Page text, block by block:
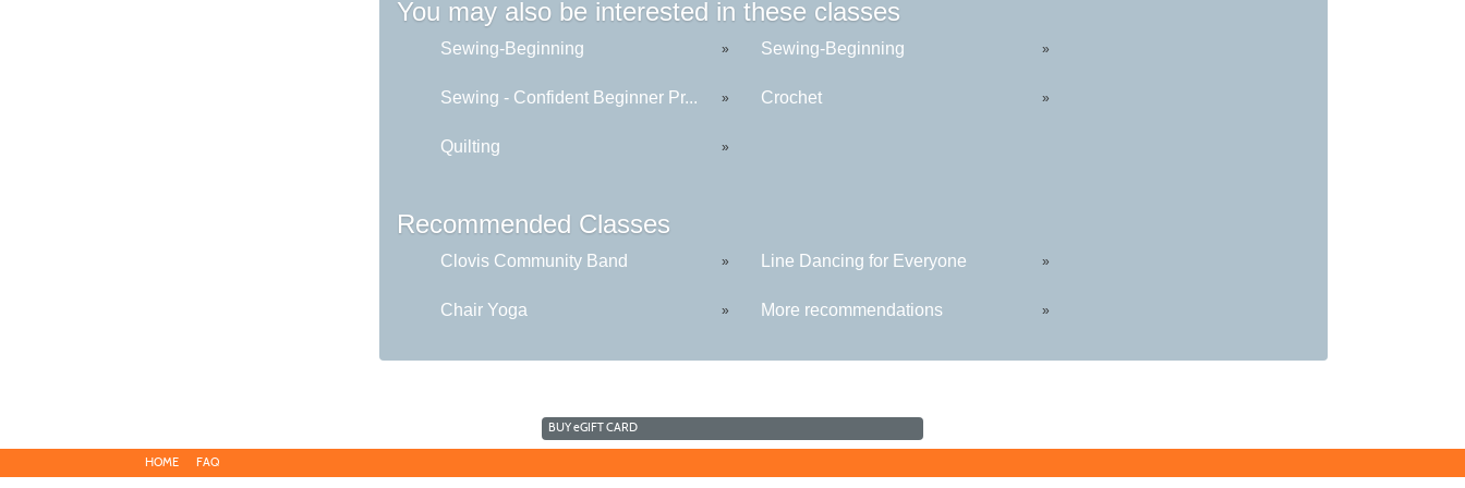
You may also be interested in these classes
Sewing-Beginning » Sewing-Beginning »
Sewing - Confident Beginner Pr... » Crochet »
Quilting »
Recommended Classes
Clovis Community Band » Line Dancing for Everyone »
Chair Yoga » More recommendations »
BUYeGIFT CARD
HOME FAQ